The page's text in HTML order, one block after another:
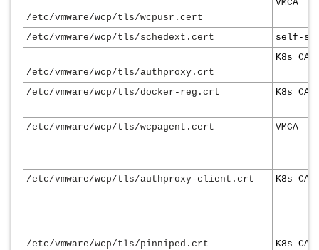
/etc/vmware/wcp/tls/wcpusr.cert
VMCA
/etc/vmware/wcp/tls/schedext.cert self-
/etc/vmware/wcp/tls/authproxy.crt
K8s CA
/etc/vmware/wcp/tls/docker-reg.crt K8s CA
/etc/vmware/wcp/tls/wcpagent.cert VMCA
/etc/vmware/wcp/tls/authproxy-client.crt K8s CA
/etc/vmware/wcp/tls/pinniped.crt K8s CA